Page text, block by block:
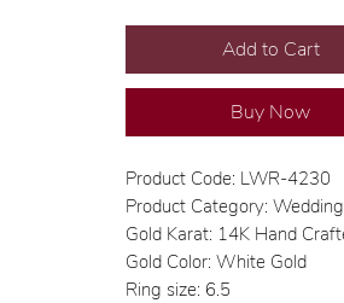
Add to Cart
Buy Now
Product Code: LWR-4230
Product Category:
Gold Karat: 14K Hand
Gold Color: White Gold
Ring size: 6.5